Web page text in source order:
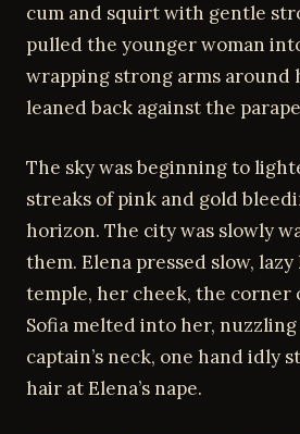
cum and squirt with gentle
pulled the younger woman
wrapping strong arms around
leaned back against the
The sky was beginning to
streaks of pink and gold
horizon. The city was slowly
them. Elena pressed slow, lazy
temple, her cheek, the corner
Sofia melted into her,
captain’s neck, one hand idly
hair at Elena’s nape.